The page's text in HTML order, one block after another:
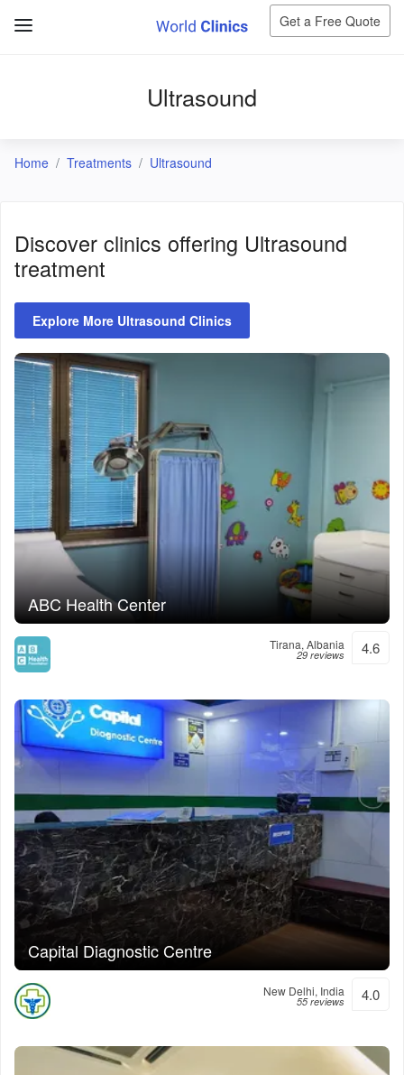
Get a Free Quote
Ultrasound
Home Treatments Ultrasound
Discover clinics offering Ultrasound
treatment
Explore More Ultrasound Clinics
ABC Health Center
Tirana, Albania
29 reviews 4.6
Capital Diagnostic Centre
New Delhi, India
55 reviews 4.0